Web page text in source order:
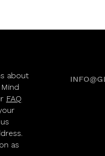
about
FAQ
as